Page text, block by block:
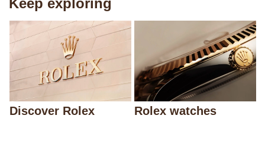
Discover Rolex Rolex watches